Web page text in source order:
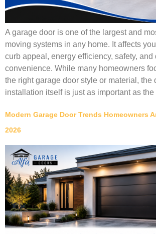
A garage door is one of the largest and
moving systems in any home. It affects
curb appeal, energy efficiency, safety, and
convenience. While many homeowners
the right garage door style or material, the
installation itself is just as important as
Modern Garage Door Trends Homeowners
2026